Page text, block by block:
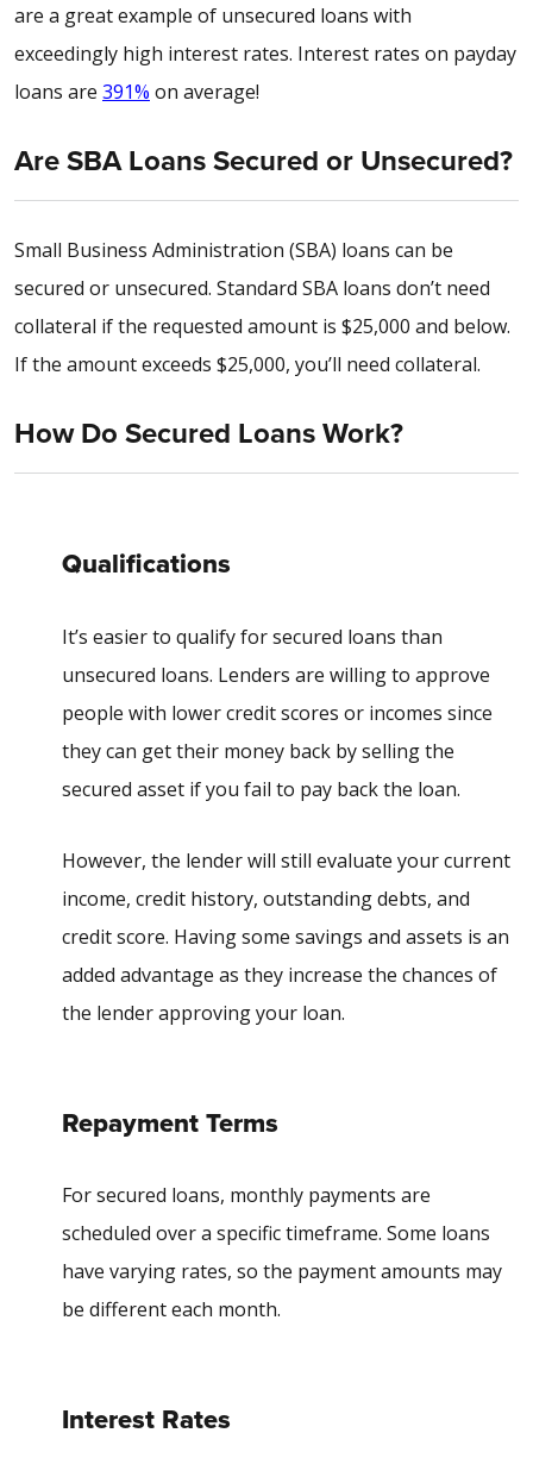
are a great example of unsecured loans with
exceedingly high interest rates. Interest rates on payday
loans are 391% on average!
Are SBA Loans Secured or Unsecured?
Small Business Administration (SBA) loans can be
secured or unsecured. Standard SBA loans don’t need
collateral if the requested amount is $25,000 and below.
If the amount exceeds $25,000, you’ll need collateral.
How Do Secured Loans Work?
Qualifications
It’s easier to qualify for secured loans than
unsecured loans. Lenders are willing to approve
people with lower credit scores or incomes since
they can get their money back by selling the
secured asset if you fail to pay back the loan.
However, the lender will still evaluate your current
income, credit history, outstanding debts, and
credit score. Having some savings and assets is an
added advantage as they increase the chances of
the lender approving your loan.
Repayment Terms
For secured loans, monthly payments are
scheduled over a specific timeframe. Some loans
have varying rates, so the payment amounts may
be different each month.
Interest Rates